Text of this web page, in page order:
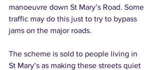
manoeuvre down St Mary’s Road. Some
traffic may do this just to try to bypass
jams on the major roads.
The scheme is sold to people living in
St Mary’s as making these streets quiet